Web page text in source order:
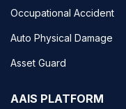
Occupational Accident
Auto Physical Damage
Asset Guard
AAIS PLATFORM